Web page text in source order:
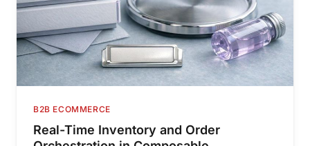
B2B ECOMMERCE
Real-Time Inventory and Order